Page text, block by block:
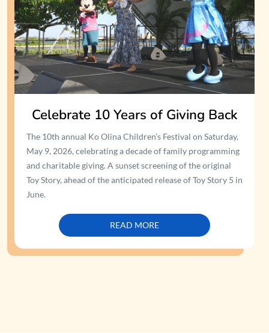
Celebrate 10 Years of Giving Back
The 10th annual Ko Olina Children’s Festival on Saturday,
May 9, 2026, celebrating a decade of family programming
and charitable giving. A sunset screening of the original
Toy Story, ahead of the anticipated release of Toy Story 5 in
June.
READ MORE